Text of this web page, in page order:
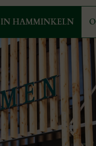
IN HAMMINKELN